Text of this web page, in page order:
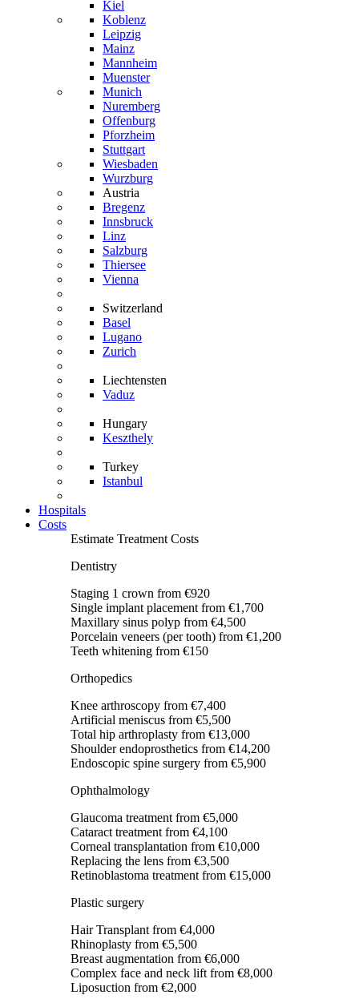
Kiel
Koblenz
Leipzig
Mainz
Mannheim
Muenster
Munich
Nuremberg
Offenburg
Pforzheim
Stuttgart
Wiesbaden
Wurzburg
Austria
Bregenz
Innsbruck
Linz
Salzburg
Thiersee
Vienna
Switzerland
Basel
Lugano
Zurich
Liechtensten
Vaduz
Hungary
Keszthely
Turkey
Istanbul
Hospitals
Costs
Estimate Treatment Costs
Dentistry
Staging 1 crown from €920
Single implant placement from €1,700
Maxillary sinus polyp from €4,500
Porcelain veneers (per tooth) from €1,200
Teeth whitening from €150
Orthopedics
Knee arthroscopy from €7,400
Artificial meniscus from €5,500
Total hip arthroplasty from €13,000
Shoulder endoprosthetics from €14,200
Endoscopic spine surgery from €5,900
Ophthalmology
Glaucoma treatment from €5,000
Cataract treatment from €4,100
Corneal transplantation from €10,000
Replacing the lens from €3,500
Retinoblastoma treatment from €15,000
Plastic surgery
Hair Transplant from €4,000
Rhinoplasty from €5,500
Breast augmentation from €6,000
Complex face and neck lift from €8,000
Liposuction from €2,000